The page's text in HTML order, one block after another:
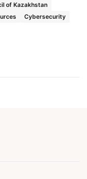
of Kazakhstan
Cybersecurity